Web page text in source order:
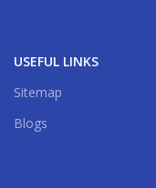
USEFUL LINKS
Sitemap
Blogs